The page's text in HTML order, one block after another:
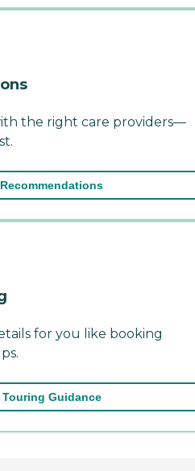
the right care providers—
for you like booking
Touring Guidance